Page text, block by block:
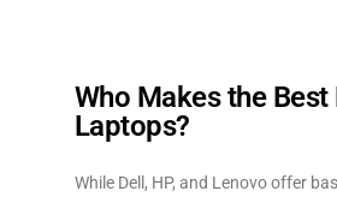
Who Makes the Best
Laptops?
While Dell, HP, and Lenovo offer